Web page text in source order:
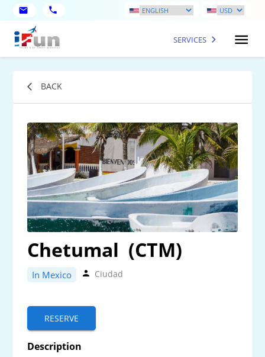
SERVICES
BACK
Chetumal (CTM)
In Mexico Ciudad
RESERVE
Description